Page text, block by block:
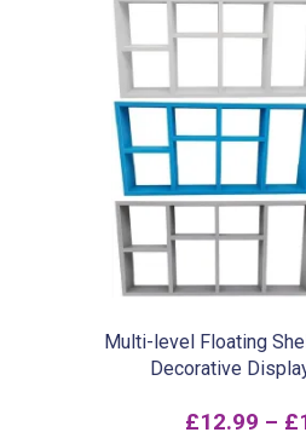
Multi-level Floating
Decorative
£12.99 – £